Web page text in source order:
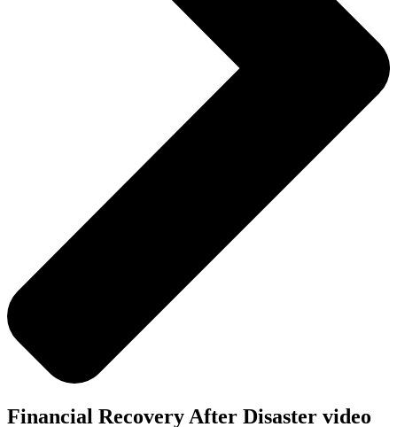
Financial Recovery After Disaster video